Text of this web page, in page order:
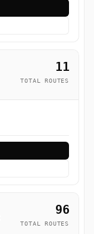
11
TOTAL ROUTES
96
TOTAL ROUTES